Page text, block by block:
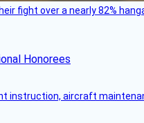
fight over a nearly 82%
Honorees
instruction, aircraft